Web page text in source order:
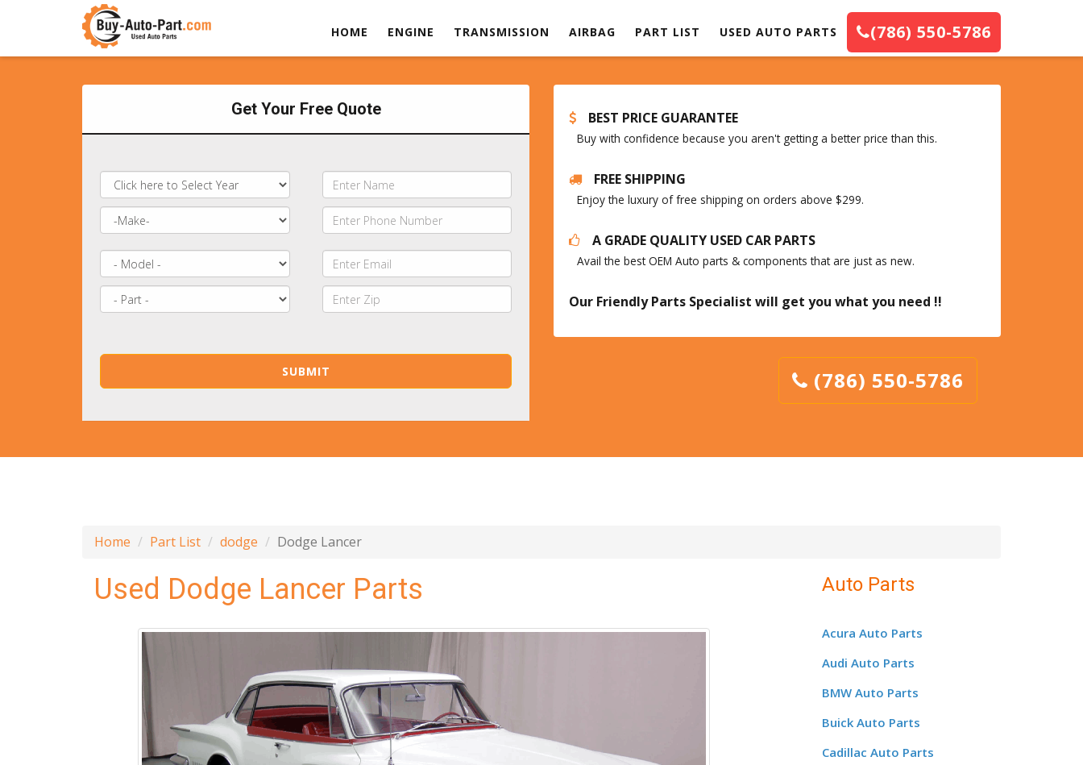
HOME ENGINE TRANSMISSION AIRBAG PART LIST USED AUTO PARTS (786) 550-5786
Get Your Free Quote BEST PRICE GUARANTEE
Buy with confidence because you aren't getting a better price than this.
FREE SHIPPING
Enjoy the luxury of free shipping on orders above $299.
A GRADE QUALITY USED CAR PARTS
Avail the best OEM Auto parts & components that are just as new.
Our Friendly Parts Specialist will get you what you need !!
(786) 550-5786
Home Part List dodge Dodge Lancer
Used Dodge Lancer Parts Auto Parts
Acura Auto Parts
Audi Auto Parts
BMW Auto Parts
Buick Auto Parts
Cadillac Auto Parts